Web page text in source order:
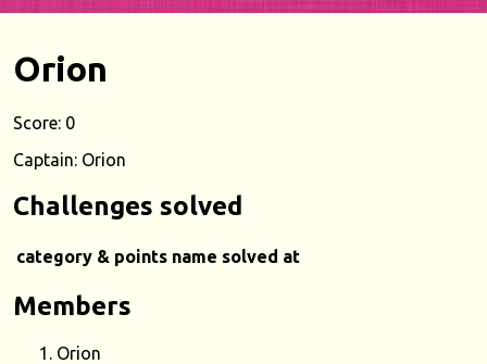
Orion
Score: 0
Captain: Orion
Challenges solved
category & points name solved at
Members
Orion